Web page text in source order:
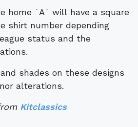
home `A` will have a square
shirt number depending
status and the
shades on these designs
alterations.
Kitclassics